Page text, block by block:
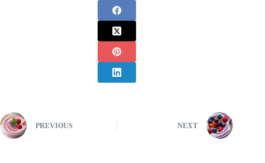
PREVIOUS NEXT